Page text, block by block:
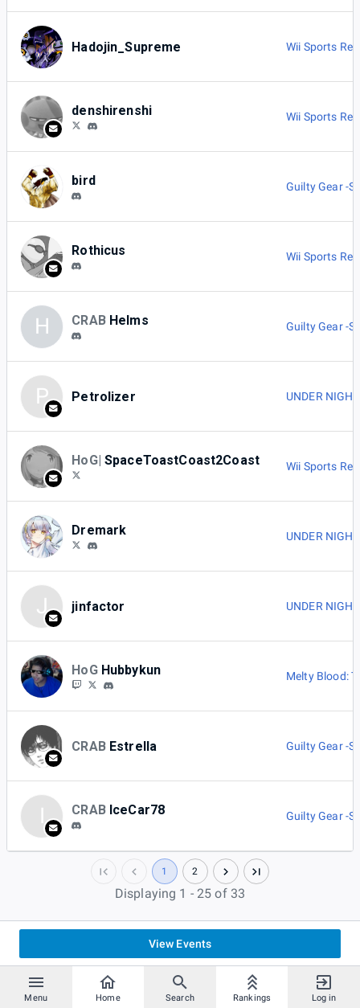
Menu Home Search Rankings Log in
Hadojin_Supreme Wii Sports
denshirenshi Wii Sports
bird Guilty Gear -
Rothicus Wii Sports
H CRAB Helms Guilty Gear -
P Petrolizer UNDER
HoG| SpaceToastCoast2Coast Wii Sports
Dremark UNDER
J jinfactor UNDER
HoG Hubbykun Melty Blood:
CRAB Estrella Guilty Gear -
I CRAB IceCar78 Guilty Gear -
1 2
Displaying 1 - 25 of 33
View Events